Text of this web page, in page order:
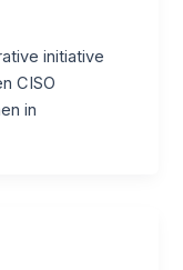
initiative
CISO
in